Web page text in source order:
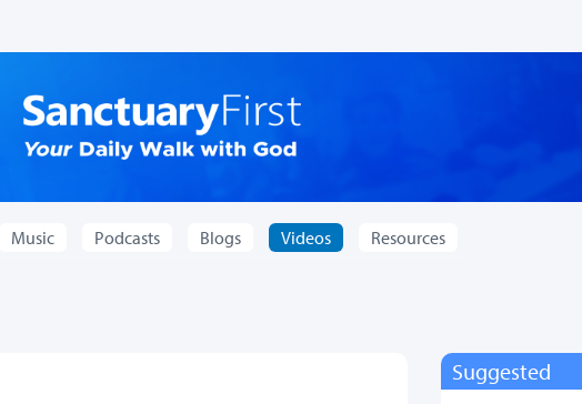
Music Podcasts Blogs Videos Resources
Suggested